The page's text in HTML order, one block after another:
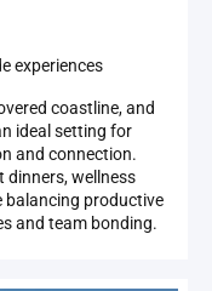
experiences
coastline, and
ideal setting for
and connection.
dinners, wellness
balancing productive
and team bonding.